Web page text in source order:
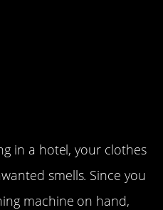
in a hotel, your clothes
smells. Since you
machine on hand,